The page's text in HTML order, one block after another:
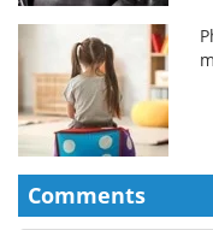
Comments